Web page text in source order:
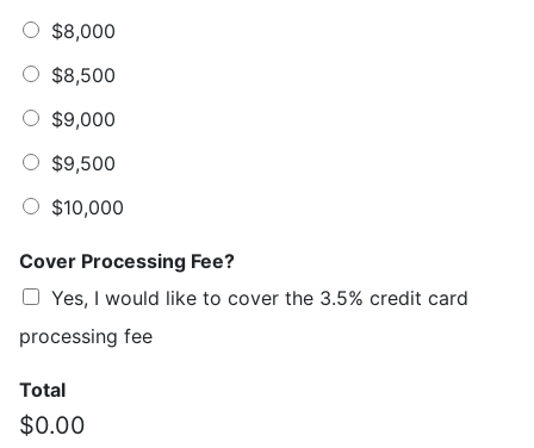
$8,000
$8,500
$9,000
$9,500
$10,000
Cover Processing Fee?
Yes, I would like to cover the 3.5% credit card
processing fee
Total
$0.00